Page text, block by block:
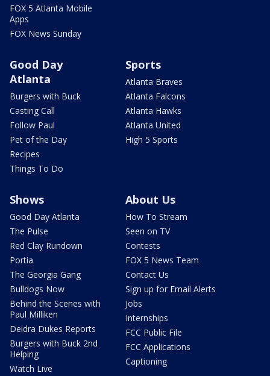
FOX 5 Atlanta Mobile
Apps
FOX News Sunday
Good Day
Atlanta
Burgers with Buck
Casting Call
Follow Paul
Pet of the Day
Recipes
Things To Do
Sports
Atlanta Braves
Atlanta Falcons
Atlanta Hawks
Atlanta United
High 5 Sports
Shows
Good Day Atlanta
The Pulse
Red Clay Rundown
Portia
The Georgia Gang
Bulldogs Now
Behind the Scenes with
Paul Milliken
Deidra Dukes Reports
Burgers with Buck 2nd
Helping
Watch Live
About Us
How To Stream
Seen on TV
Contests
FOX 5 News Team
Contact Us
Sign up for Email Alerts
Jobs
Internships
FCC Public File
FCC Applications
Captioning